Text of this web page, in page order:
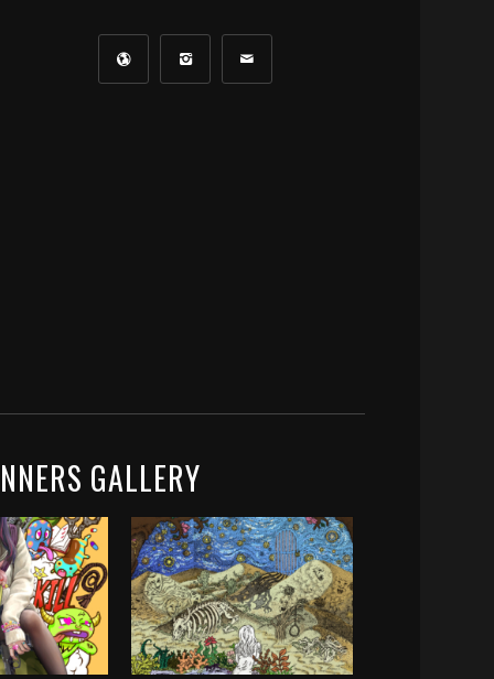
GALLERY